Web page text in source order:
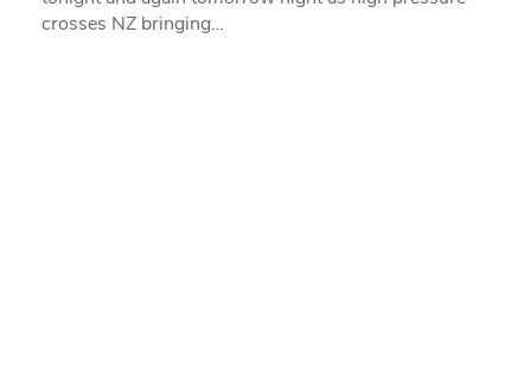
crosses NZ bringing…